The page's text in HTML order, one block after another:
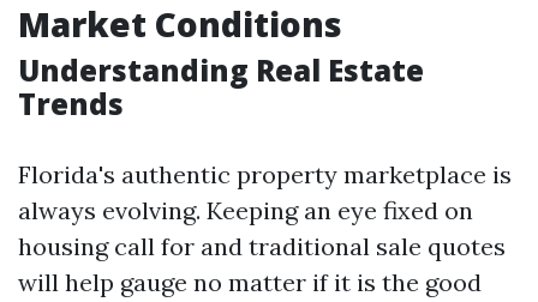
Market Conditions
Understanding Real Estate
Trends
Florida's authentic property marketplace is
always evolving. Keeping an eye fixed on
housing call for and traditional sale quotes
will help gauge no matter if it is the good